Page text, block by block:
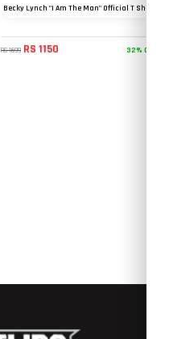
Becky Lynch "I Am The Man" Official T Shirt
RS 1699 RS 1150 32% OFF